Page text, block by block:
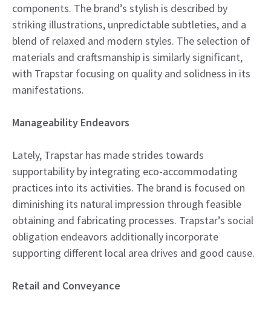
components. The brand’s stylish is described by
striking illustrations, unpredictable subtleties, and a
blend of relaxed and modern styles. The selection of
materials and craftsmanship is similarly significant,
with Trapstar focusing on quality and solidness in its
manifestations.
Manageability Endeavors
Lately, Trapstar has made strides towards
supportability by integrating eco-accommodating
practices into its activities. The brand is focused on
diminishing its natural impression through feasible
obtaining and fabricating processes. Trapstar’s social
obligation endeavors additionally incorporate
supporting different local area drives and good cause.
Retail and Conveyance